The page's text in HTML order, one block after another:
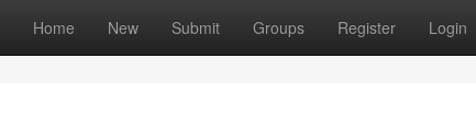
Home New Submit Groups Register Login